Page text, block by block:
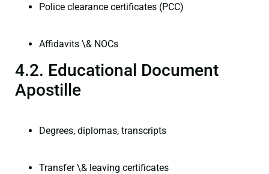
Police clearance certificates (PCC)
Affidavits \& NOCs
4.2. Educational Document
Apostille
Degrees, diplomas, transcripts
Transfer \& leaving certificates